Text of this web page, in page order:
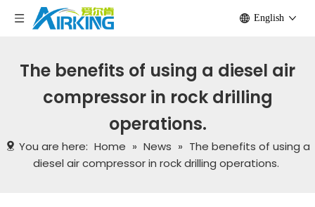
English
The benefits of using a diesel air
compressor in rock drilling
operations.
You are here: Home » News » The benefits of using a
diesel air compressor in rock drilling operations.